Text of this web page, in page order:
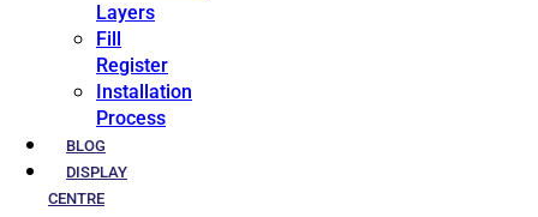
Layers
Fill
Register
Installation
Process
BLOG
DISPLAY
CENTRE